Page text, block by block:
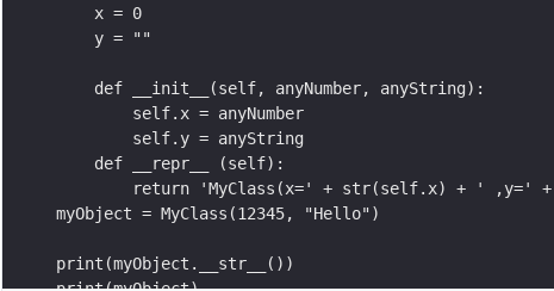
    x = 0
    y = ""
    def __init__(self, anyNumber, anyString):
        self.x = anyNumber
        self.y = anyString
    def __repr__ (self):
return 'MyClass(x=' + str(self.x) + ' ,y='
myObject = MyClass(12345, "Hello")
print(myObject.__str__())